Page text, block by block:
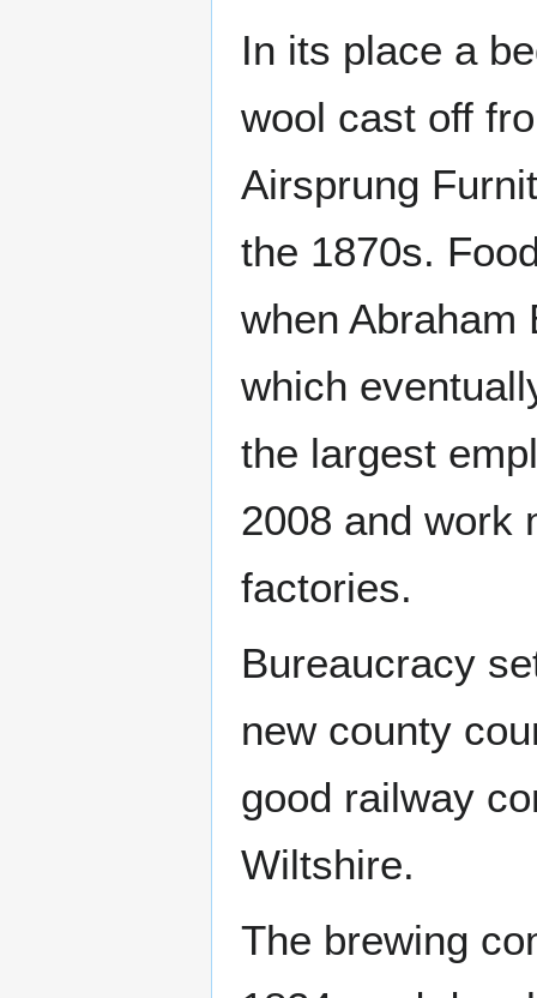
In its place a
wool cast off
Airsprung
the 1870s.
when Abraham
which
the largest
2008 and work
factories.
Bureaucracy
new county
good railway
Wiltshire.
The brewing